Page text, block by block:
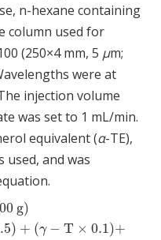
n-hexane containing
column used for
(250×4 mm, 5 μm;
were at
injection volume
was set to 1 mL/min.
equivalent (α-TE),
and was
g)
) + (γ − T × 0.1)+
) +(γ −T ×0.1) +(δ−T×0.01